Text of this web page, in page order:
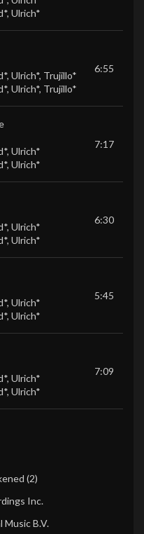
, Ulrich*
, Ulrich*, Trujillo*
, Ulrich*, Trujillo*
6:55
, Ulrich*
, Ulrich*
7:17
, Ulrich*
, Ulrich*
6:30
, Ulrich*
, Ulrich*
5:45
, Ulrich*
, Ulrich*
7:09
(2)
Inc.
Music B.V.